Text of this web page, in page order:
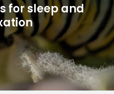
for sleep and